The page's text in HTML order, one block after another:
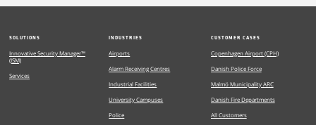
SOLUTIONS
Innovative Security Manager™
(ISM)
Services
INDUSTRIES
Airports
Alarm Receiving Centres
Industrial Facilities
University Campuses
Police
CUSTOMER CASES
Copenhagen Airport (CPH)
Danish Police Force
Malmö Municipality ARC
Danish Fire Departments
All Customers